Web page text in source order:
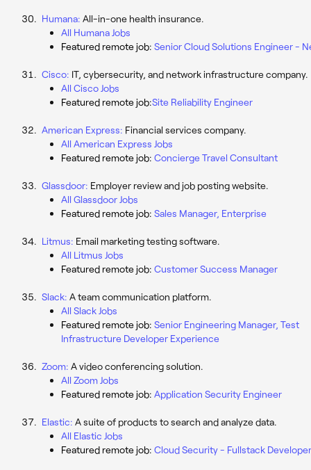
Humana: All-in-one health insurance.
All Humana Jobs
Featured remote job: Senior Cloud Solutions Engineer -
Cisco: IT, cybersecurity, and network infrastructure company.
All Cisco Jobs
Featured remote job:Site Reliability Engineer
American Express: Financial services company.
All American Express Jobs
Featured remote job: Concierge Travel Consultant
Glassdoor: Employer review and job posting website.
All Glassdoor Jobs
Featured remote job: Sales Manager, Enterprise
Litmus: Email marketing testing software.
All Litmus Jobs
Featured remote job: Customer Success Manager
Slack: A team communication platform.
All Slack Jobs
Featured remote job: Senior Engineering Manager, Test
Infrastructure Developer Experience
Zoom: A video conferencing solution.
All Zoom Jobs
Featured remote job: Application Security Engineer
Elastic: A suite of products to search and analyze data.
All Elastic Jobs
Featured remote job: Cloud Security - Fullstack Developer